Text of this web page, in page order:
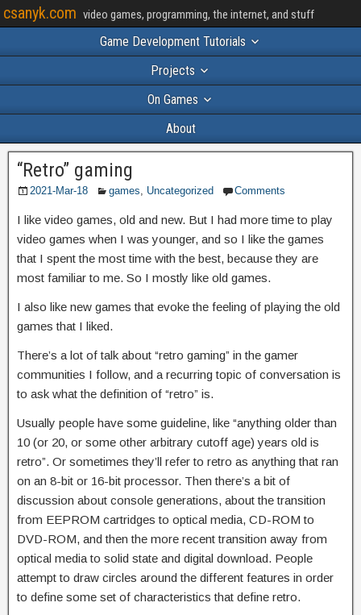
csanyk.com video games, programming, the internet, and stuff
Game Development Tutorials
Projects
On Games
About
“Retro” gaming
2021-Mar-18 games, Uncategorized Comments
I like video games, old and new. But I had more time to play
video games when I was younger, and so I like the games
that I spent the most time with the best, because they are
most familiar to me. So I mostly like old games.
I also like new games that evoke the feeling of playing the old
games that I liked.
There’s a lot of talk about “retro gaming” in the gamer
communities I follow, and a recurring topic of conversation is
to ask what the definition of “retro” is.
Usually people have some guideline, like “anything older than
10 (or 20, or some other arbitrary cutoff age) years old is
retro”. Or sometimes they’ll refer to retro as anything that ran
on an 8-bit or 16-bit processor. Then there’s a bit of
discussion about console generations, about the transition
from EEPROM cartridges to optical media, CD-ROM to
DVD-ROM, and then the more recent transition away from
optical media to solid state and digital download. People
attempt to draw circles around the different features in order
to define some set of characteristics that define retro.